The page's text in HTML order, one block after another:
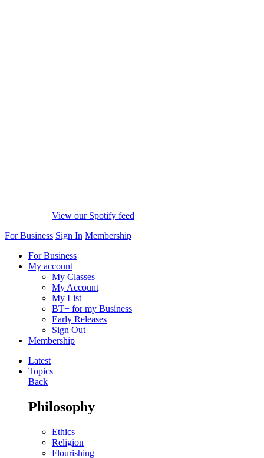
View our Spotify feed
For Business Sign In Membership
For Business
My account
My Classes
My Account
My List
BT+ for my Business
Early Releases
Sign Out
Membership
Latest
Topics
Back
Philosophy
Ethics
Religion
Flourishing